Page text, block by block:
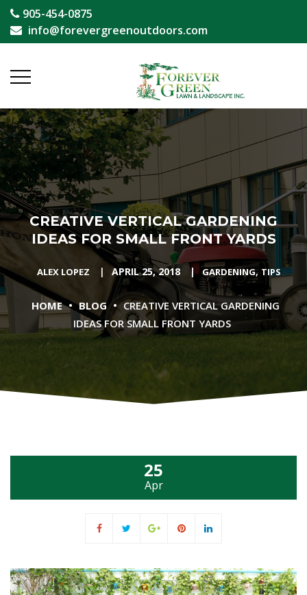
905-454-0875
info@forevergreenoutdoors.com
CREATIVE VERTICAL GARDENING
IDEAS FOR SMALL FRONT YARDS
ALEX LOPEZ | APRIL 25, 2018 | GARDENING, TIPS
HOME • BLOG • CREATIVE VERTICAL GARDENING
IDEAS FOR SMALL FRONT YARDS
25
Apr